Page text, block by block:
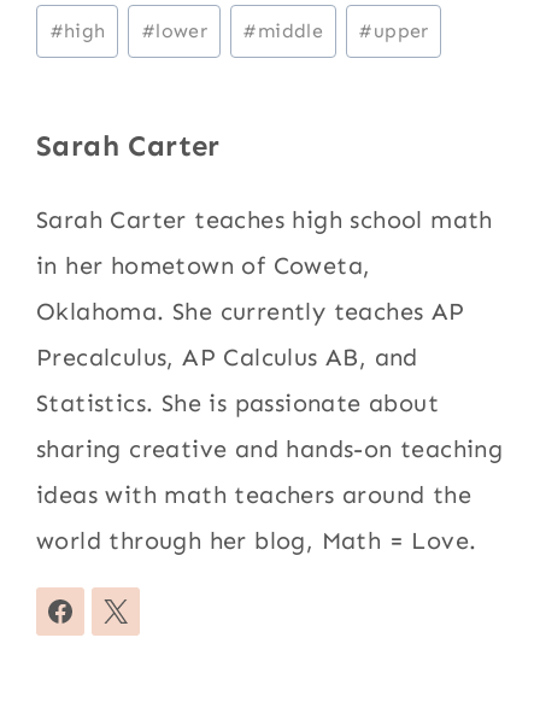
Post
Tags:
#high #lower #middle #upper
Sarah Carter
Sarah Carter teaches high school math
in her hometown of Coweta,
Oklahoma. She currently teaches AP
Precalculus, AP Calculus AB, and
Statistics. She is passionate about
sharing creative and hands-on teaching
ideas with math teachers around the
world through her blog, Math = Love.